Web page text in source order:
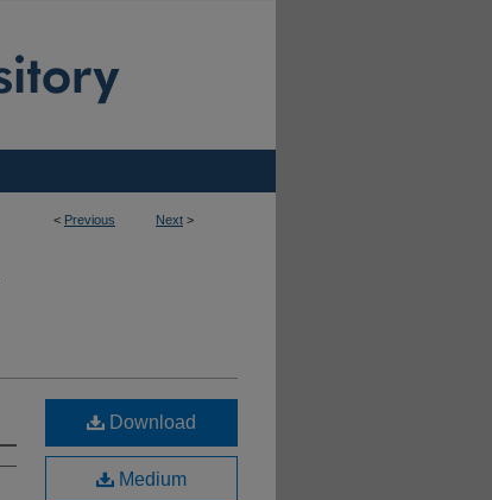
< Previous Next >
Download
Medium